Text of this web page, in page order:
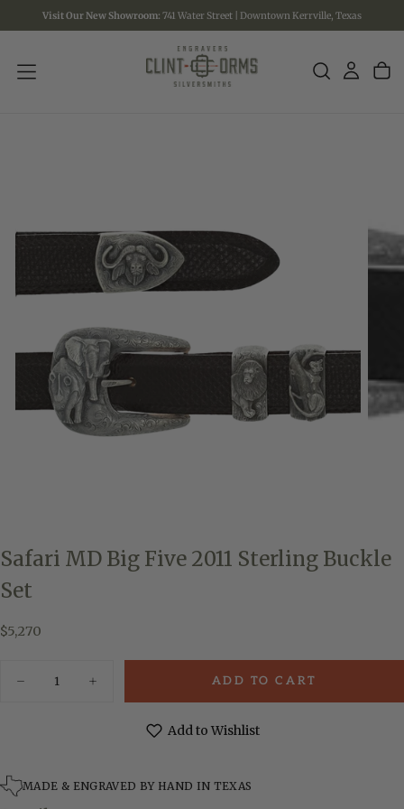
SKIP
TO
Visit Our New Showroom: 741 Water Street | Downtown Kerrville, Texas
Safari MD Big Five 2011 Sterling Buckle
Set
$5,270
Regular
$5,270
Decrease
2011
Sterling
Increase
quantity
2011
ADD TO CART
Add to Wishlist
MADE & ENGRAVED BY HAND IN TEXAS